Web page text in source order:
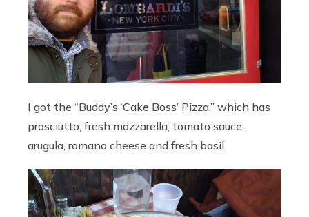
I got the “Buddy’s ‘Cake Boss’ Pizza,” which has
prosciutto, fresh mozzarella, tomato sauce,
arugula, romano cheese and fresh basil.